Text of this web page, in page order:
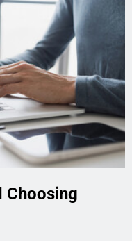
Choosing